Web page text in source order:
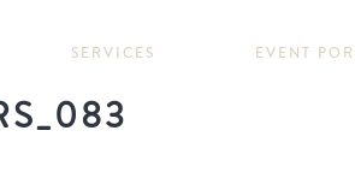
SERVICES EVENT